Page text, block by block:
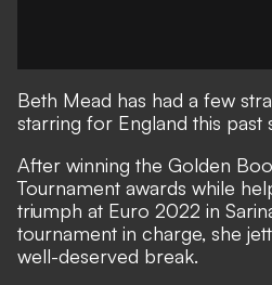
Beth Mead has had a few
starring for England this past
After winning the Golden
Tournament awards while
triumph at Euro 2022 in
tournament in charge, she
well-deserved break.